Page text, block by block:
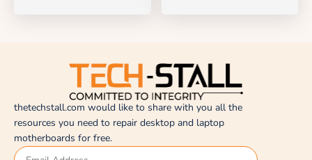
thetechstall.com would like to share with you all the
resources you need to repair desktop and laptop
motherboards for free.